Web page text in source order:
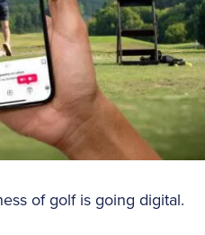
of golf is going digital.